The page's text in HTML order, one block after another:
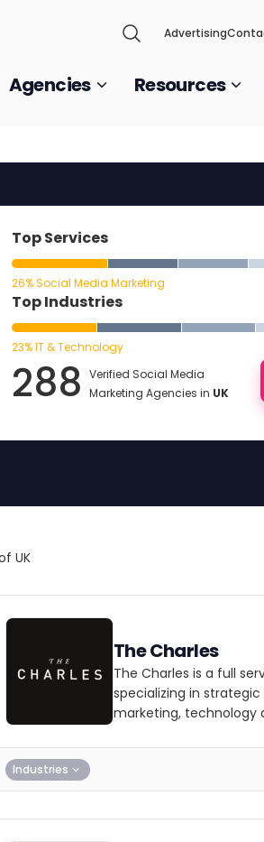
Advertising
Agencies Resources
Top Services
26% Social Media Marketing
Top Industries
23% IT & Technology
288 Verified Social Media
Marketing Agencies in UK
UK
The Charles
The Charles is a full
specializing in
marketing, technology
Industries